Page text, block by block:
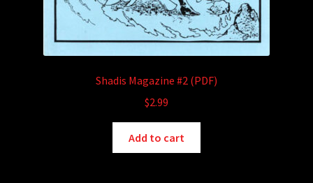
Shadis Magazine #2 (PDF)
$2.99
Add to cart